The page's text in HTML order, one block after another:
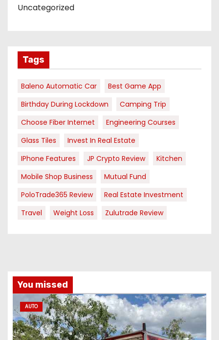
Uncategorized
Tags
Baleno Automatic Car
Best Game App
Birthday During Lockdown
Camping Trip
Choose Fiber Internet
Engineering Courses
Glass Tiles
Invest In Real Estate
IPhone Features
JP Crypto Review
Kitchen
Mobile Shop Business
Mutual Fund
PoloTrade365 Review
Real Estate Investment
Travel
Weight Loss Zulutrade Review
You missed
AUTO